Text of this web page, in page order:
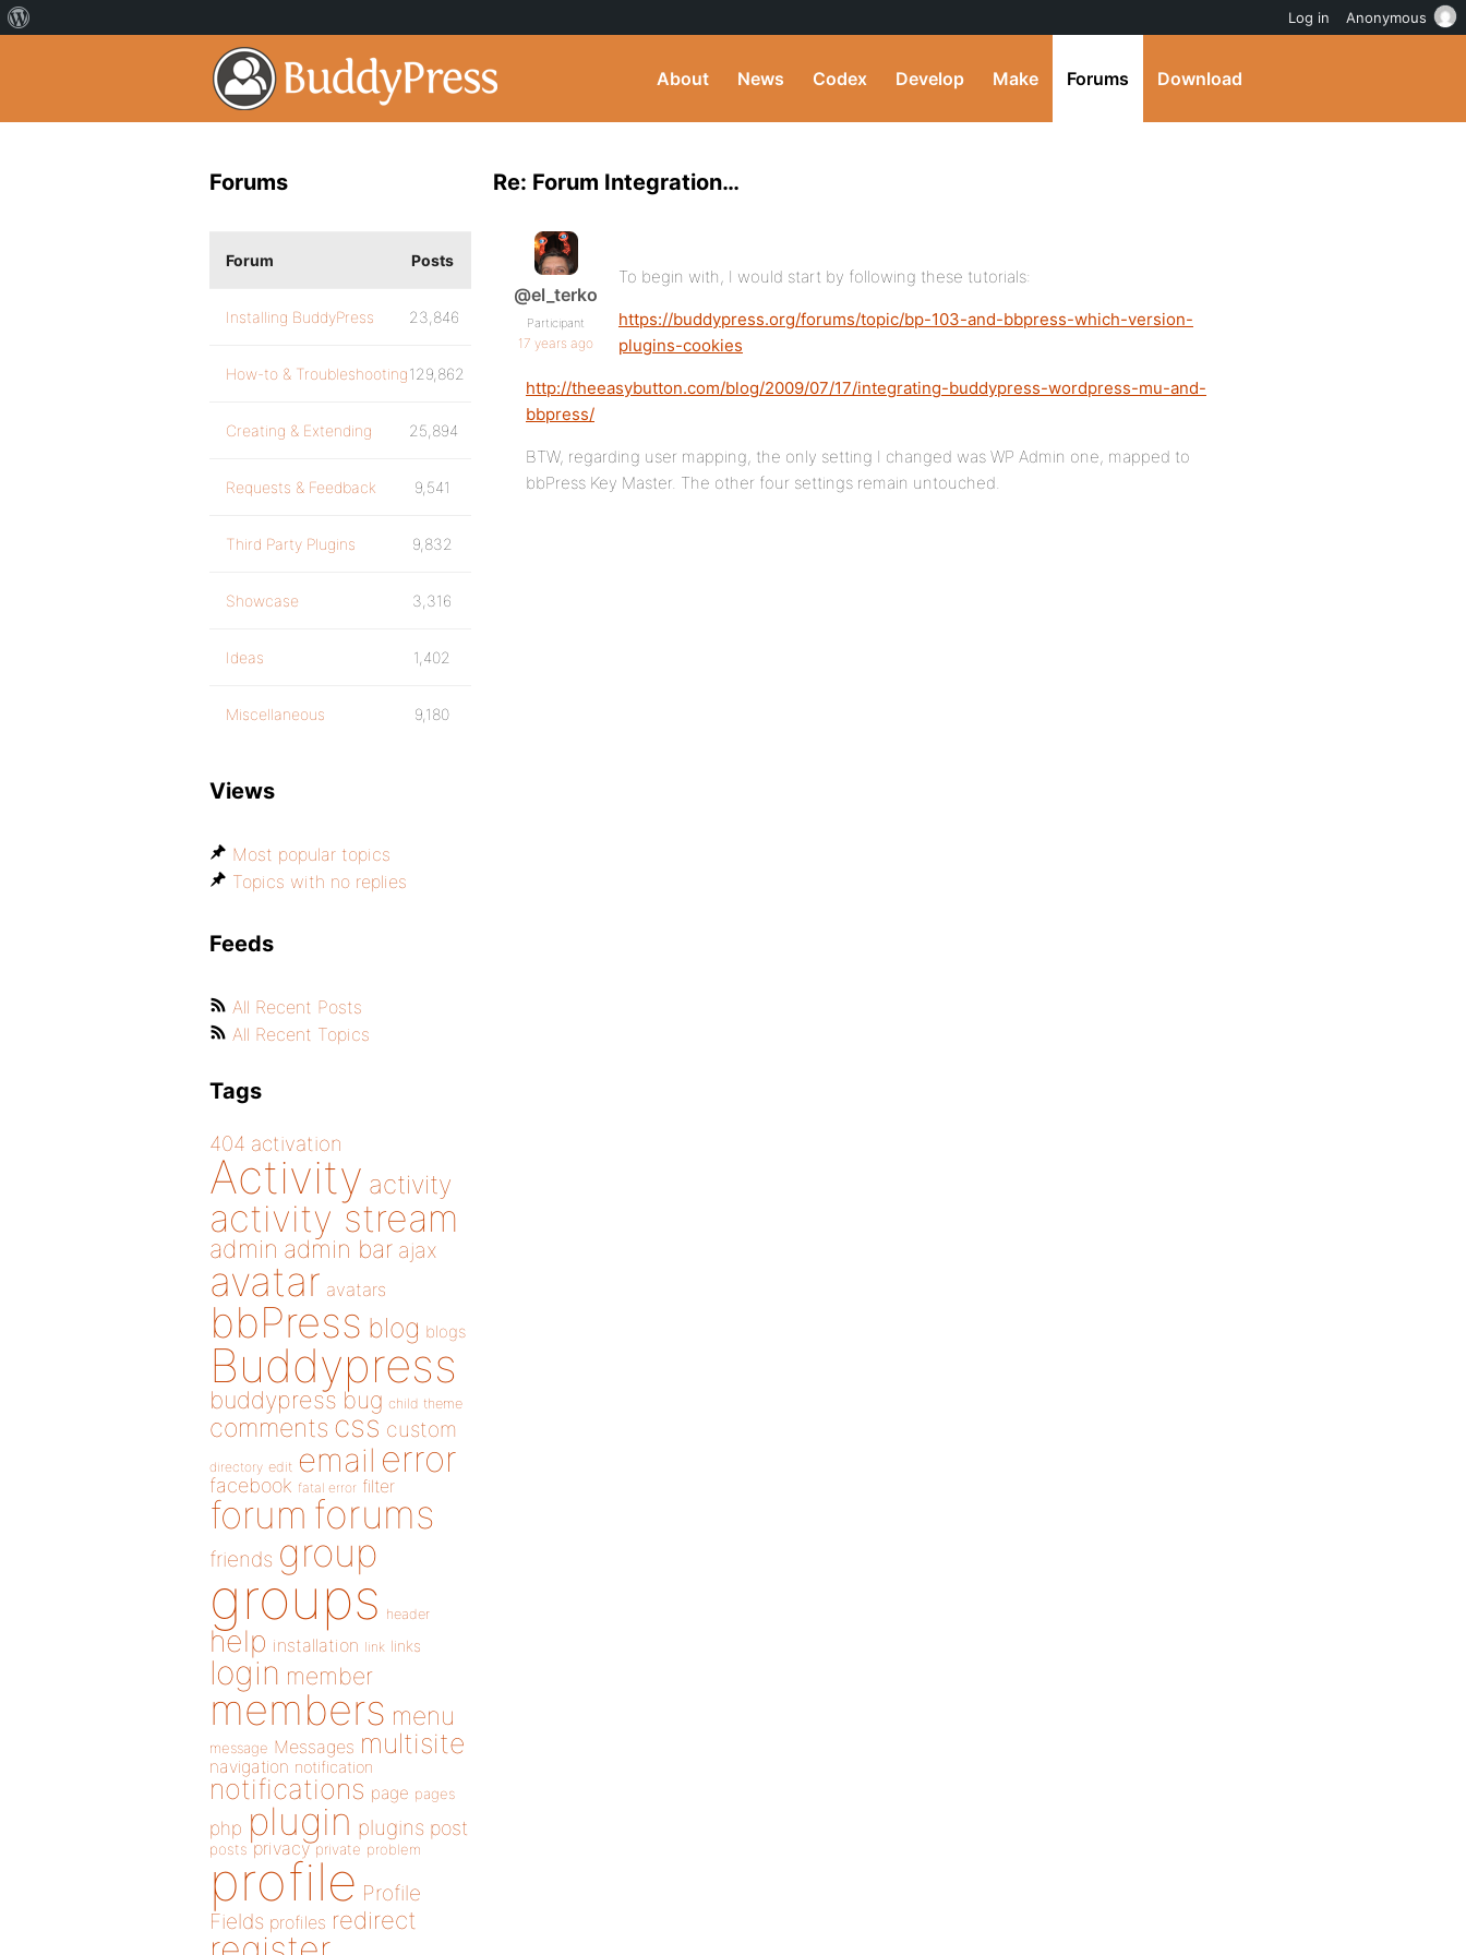
About News Codex Develop Make Forums Download
Re: Forum Integration…
@el_terko
Participant
17 years ago
To begin with, I would start by following these tutorials:
https://buddypress.org/forums/topic/bp-103-and-bbpress-which-version-
plugins-cookies
http://theeasybutton.com/blog/2009/07/17/integrating-buddypress-wordpress-mu-and-
bbpress/
BTW, regarding user mapping, the only setting I changed was WP Admin one, mapped to
bbPress Key Master. The other four settings remain untouched.
Forums
Forum Posts
Installing BuddyPress 23,846
How-to & Troubleshooting129,862
Creating & Extending 25,894
Requests & Feedback 9,541
Third Party Plugins 9,832
Showcase 3,316
Ideas 1,402
Miscellaneous 9,180
Views
Most popular topics
Topics with no replies
Feeds
All Recent Posts
All Recent Topics
Tags
404 activation
Activity activity
activity stream
admin admin bar ajax
avatar avatars
bbPress blog blogs
Buddypress
buddypress bug child theme
comments css custom
directory edit email error
facebook fatal error filter
forum forums
friends group
groups header
help installation link links
login member
members menu
message Messages multisite
navigation notification
notifications page pages
php plugin plugins post
posts privacy private problem
profile Profile
Fields profiles redirect
Log in Anonymous